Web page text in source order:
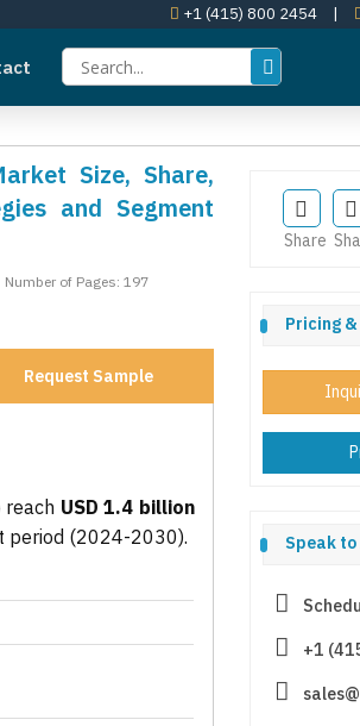
+1 (415) 800 2454 |
Size, Share,
and Segment
Number of Pages: 197
Request Sample
USD 1.4 billion
period (2024-2030).
Share
Pricing
Speak
+1